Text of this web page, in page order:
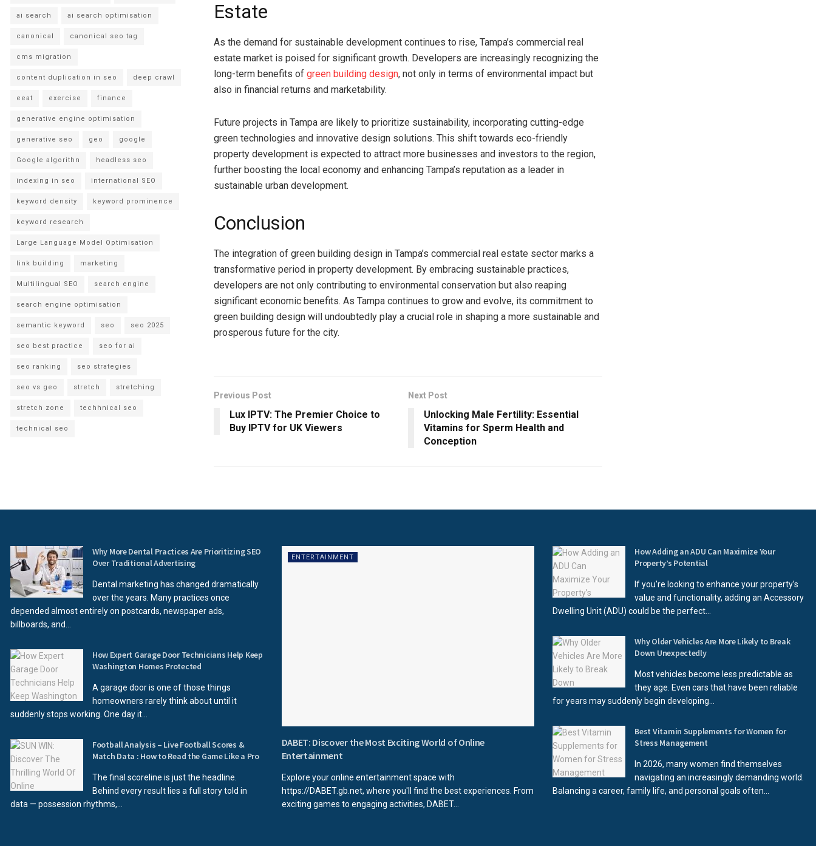
Estate
As the demand for sustainable development continues to rise, Tampa’s commercial real
estate market is poised for significant growth. Developers are increasingly recognizing the
long-term benefits of green building design, not only in terms of environmental impact but
also in financial returns and marketability.
Future projects in Tampa are likely to prioritize sustainability, incorporating cutting-edge
green technologies and innovative design solutions. This shift towards eco-friendly
property development is expected to attract more businesses and investors to the region,
further boosting the local economy and enhancing Tampa’s reputation as a leader in
sustainable urban development.
Conclusion
The integration of green building design in Tampa’s commercial real estate sector marks a
transformative period in property development. By embracing sustainable practices,
developers are not only contributing to environmental conservation but also reaping
significant economic benefits. As Tampa continues to grow and evolve, its commitment to
green building design will undoubtedly play a crucial role in shaping a more sustainable and
prosperous future for the city.
Previous Post
Lux IPTV: The Premier Choice to
Buy IPTV for UK Viewers
Next Post
Unlocking Male Fertility: Essential
Vitamins for Sperm Health and
Conception
ai search ai search optimisation
canonical canonical seo tag
cms migration
content duplication in seo deep crawl
eeat exercise finance
generative engine optimisation
generative seo geo google
Google algorithn headless seo
indexing in seo international SEO
keyword density keyword prominence
keyword research
Large Language Model Optimisation
link building marketing
Multilingual SEO search engine
search engine optimisation
semantic keyword seo seo 2025
seo best practice seo for ai
seo ranking seo strategies
seo vs geo stretch stretching
stretch zone techhnical seo
technical seo
Why More Dental Practices Are Prioritizing SEO
Over Traditional Advertising
Dental marketing has changed dramatically
over the years. Many practices once
depended almost entirely on postcards, newspaper ads,
billboards, and...
How Expert Garage Door Technicians Help Keep
Washington Homes Protected
A garage door is one of those things
homeowners rarely think about until it
suddenly stops working. One day it...
Football Analysis – Live Football Scores &
Match Data : How to Read the Game Like a Pro
The final scoreline is just the headline.
Behind every result lies a full story told in
data — possession rhythms,...
ENTERTAINMENT
DABET: Discover the Most Exciting World of Online
Entertainment
Explore your online entertainment space with
https://DABET.gb.net, where you'll find the best experiences. From
exciting games to engaging activities, DABET...
How Adding an ADU Can Maximize Your
Property’s Potential
If you're looking to enhance your property’s
value and functionality, adding an Accessory
Dwelling Unit (ADU) could be the perfect...
Why Older Vehicles Are More Likely to Break
Down Unexpectedly
Most vehicles become less predictable as
they age. Even cars that have been reliable
for years may suddenly begin developing...
Best Vitamin Supplements for Women for
Stress Management
In 2026, many women find themselves
navigating an increasingly demanding world.
Balancing a career, family life, and personal goals often...